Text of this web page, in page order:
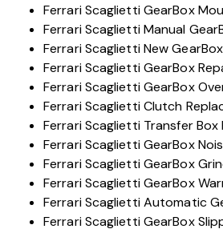
Ferrari Scaglietti GearBox
Ferrari Scaglietti Manual
Ferrari Scaglietti New
Ferrari Scaglietti GearBox
Ferrari Scaglietti GearBox
Ferrari Scaglietti Clutch
Ferrari Scaglietti Transfer Box
Ferrari Scaglietti GearBox
Ferrari Scaglietti GearBox
Ferrari Scaglietti GearBox
Ferrari Scaglietti Automatic
Ferrari Scaglietti GearBox